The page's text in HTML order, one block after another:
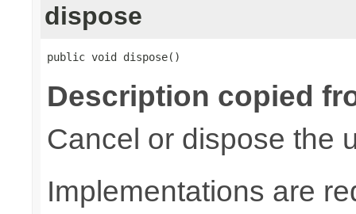
dispose
public void dispose()
Description copied
Cancel or dispose the
Implementations are